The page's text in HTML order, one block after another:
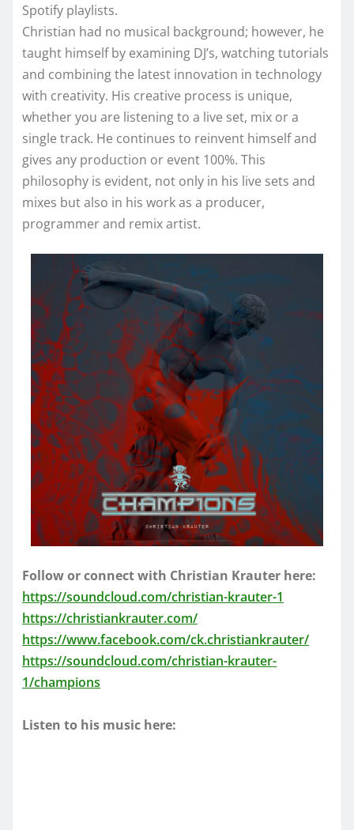
Spotify playlists.
Christian had no musical background; however, he
taught himself by examining DJ’s, watching tutorials
and combining the latest innovation in technology
with creativity. His creative process is unique,
whether you are listening to a live set, mix or a
single track. He continues to reinvent himself and
gives any production or event 100%. This
philosophy is evident, not only in his live sets and
mixes but also in his work as a producer,
programmer and remix artist.
Follow or connect with Christian Krauter here:
https://soundcloud.com/christian-krauter-1
https://christiankrauter.com/
https://www.facebook.com/ck.christiankrauter/
https://soundcloud.com/christian-krauter-
1/champions
Listen to his music here: